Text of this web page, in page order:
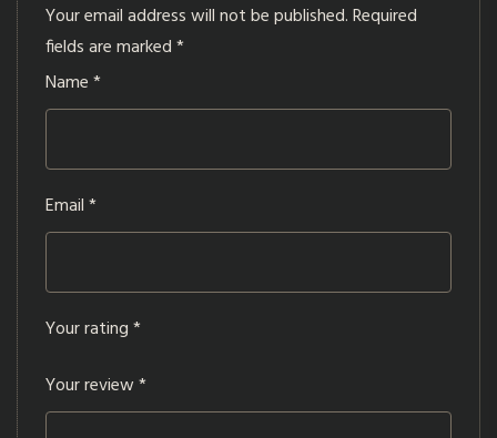
Your email address will not be published.Required
fields are marked*
Name*
Email*
Your rating*
Your review*